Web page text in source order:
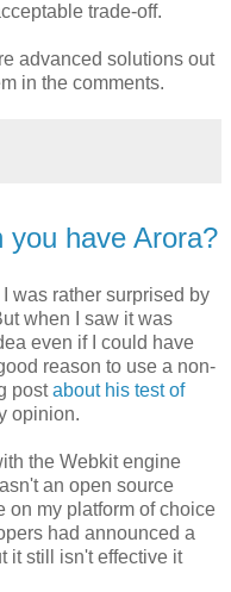
trade-off.
advanced solutions out
in the comments.
you have Arora?
was rather surprised by
when I saw it was
even if I could have
reason to use a non-
postabout his test of
opinion.
the Webkit engine
an open source
on my platform of choice
had announced a
it still isn't effective it